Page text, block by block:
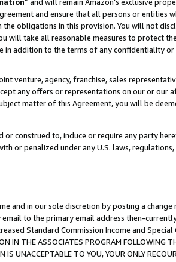
” and will remain Amazon’s exclusive
and ensure that all persons or entities
obligations in this provision. You will not
will take all reasonable measures to protect
in addition to the terms of any confidentiality
venture, agency, franchise, sales
any offers or representations on our or our
matter of this Agreement, you will be
construed to, induce or require any party
or penalized under any U.S. laws,
and in our sole discretion by posting a change
to the primary email address then-
Standard Commission Income and Special
THE ASSOCIATES PROGRAM FOLLOWING
UNACCEPTABLE TO YOU, YOUR ONLY